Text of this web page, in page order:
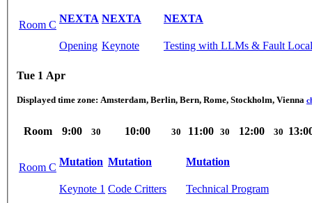
Room C
NEXTA
Opening
NEXTA
Keynote
NEXTA
Testing with LLMs & Fault
Tue 1 Apr
Displayed time zone: Amsterdam, Berlin, Bern, Rome, Stockholm, Vienna
Room 9:00 30 10:00 30 11:00 30 12:00 30
Room C
Mutation
Keynote 1
Mutation
Code Critters
Mutation
Technical Program